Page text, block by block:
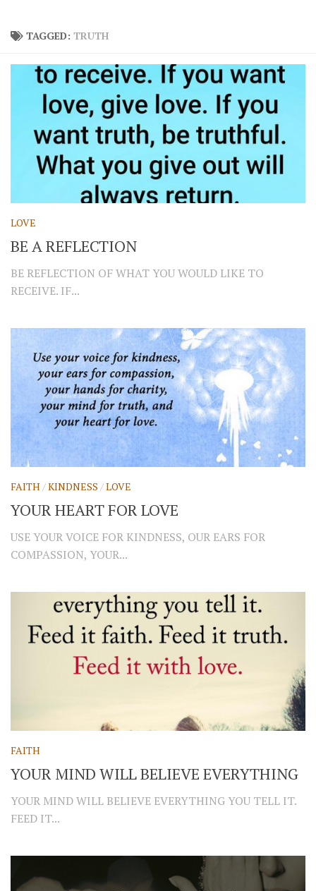
TAGGED: TRUTH
LOVE
BE A REFLECTION
BE REFLECTION OF WHAT YOU WOULD LIKE TO
RECEIVE. IF...
FAITH/KINDNESS /LOVE
YOUR HEART FOR LOVE
USE YOUR VOICE FOR KINDNESS, OUR EARS FOR
COMPASSION, YOUR...
FAITH
YOUR MIND WILL BELIEVE EVERYTHING
YOUR MIND WILL BELIEVE EVERYTHING YOU TELL IT.
FEED IT...